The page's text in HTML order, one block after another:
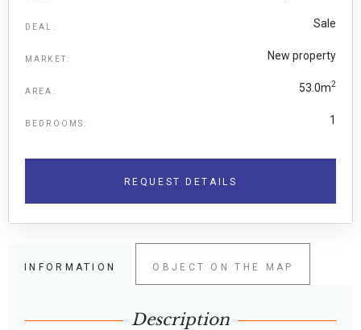
DEAL: Sale
MARKET: New property
AREA: 53.0m2
BEDROOMS: 1
REQUEST DETAILS
INFORMATION OBJECT ON THE MAP
Description